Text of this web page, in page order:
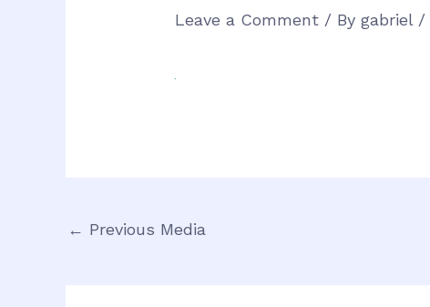
Leave a Comment / Bygabriel /
← Previous Media